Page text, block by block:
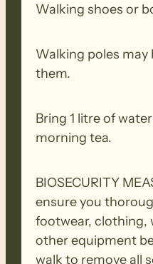
Walking shoes or
Walking poles may
them.
Bring 1 litre of
morning tea.
BIOSECURITY
ensure you
footwear, clothing,
other equipment
walk to remove all